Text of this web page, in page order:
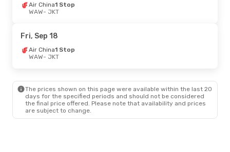
Tue, Oct 13- Mon, Oct 19
Air China1 Stop
JKT- WAW
WAW
- JKT
Emirates 2 Stops
JKT - WAW
Air China1 Stop
WAW- JKT
Fri, Sep 18
Air China1 Stop
WAW- JKT
The prices shown on this page were available within the last 20
days for the specified periods and should not be considered
the final price offered. Please note that availability and prices
are subject to change.